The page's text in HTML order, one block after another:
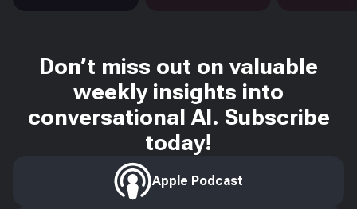
Don’t miss out on valuable
weekly insights into
conversational AI. Subscribe
today!
Apple Podcast